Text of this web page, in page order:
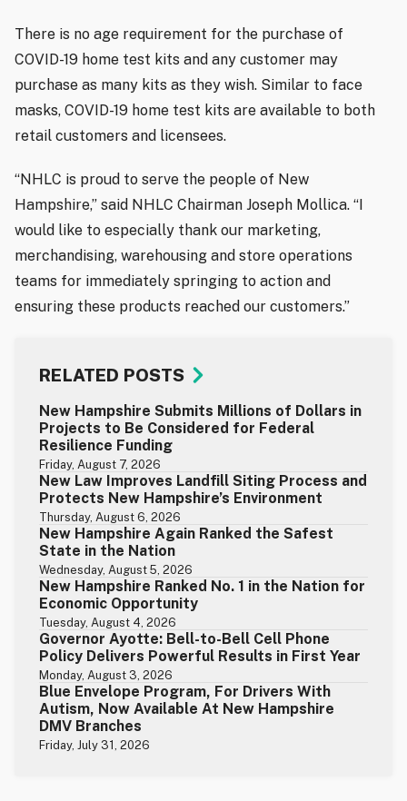
There is no age requirement for the purchase of
COVID-19 home test kits and any customer may
purchase as many kits as they wish. Similar to face
masks, COVID-19 home test kits are available to both
retail customers and licensees.
“NHLC is proud to serve the people of New
Hampshire,” said NHLC Chairman Joseph Mollica. “I
would like to especially thank our marketing,
merchandising, warehousing and store operations
teams for immediately springing to action and
ensuring these products reached our customers.”
RELATED POSTS
New Hampshire Submits Millions of Dollars in
Projects to Be Considered for Federal
Resilience Funding
Friday, August 7, 2026
New Law Improves Landfill Siting Process and
Protects New Hampshire’s Environment
Thursday, August 6, 2026
New Hampshire Again Ranked the Safest
State in the Nation
Wednesday, August 5, 2026
New Hampshire Ranked No. 1 in the Nation for
Economic Opportunity
Tuesday, August 4, 2026
Governor Ayotte: Bell-to-Bell Cell Phone
Policy Delivers Powerful Results in First Year
Monday, August 3, 2026
Blue Envelope Program, For Drivers With
Autism, Now Available At New Hampshire
DMV Branches
Friday, July 31, 2026